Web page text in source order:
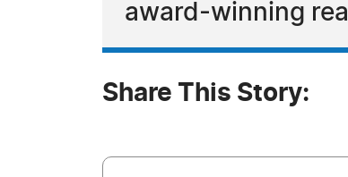
award-winning
Share This Story: